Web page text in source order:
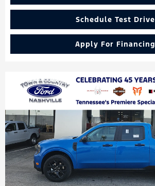
Schedule Test Drive
Apply For Financing